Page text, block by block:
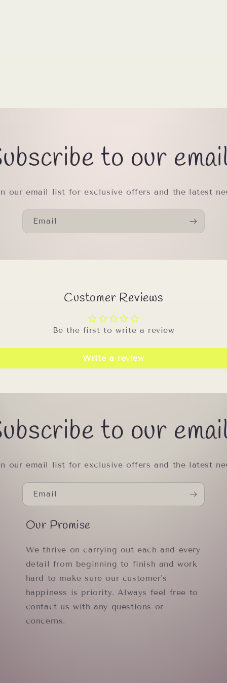
to our
our email list for exclusive offers and the latest
Email
Customer Reviews
Be the first to write a review
Write a review
to our
our email list for exclusive offers and the latest
Email
Our Promise
We thrive on carrying out each and every
detail from beginning to finish and work
hard to make sure our customer's
happiness is priority. Always feel free to
contact us with any questions or
concerns.